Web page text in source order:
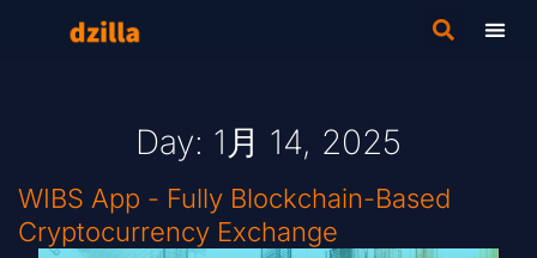
Day: 1月 14, 2025
WIBS App - Fully Blockchain-Based
Cryptocurrency Exchange